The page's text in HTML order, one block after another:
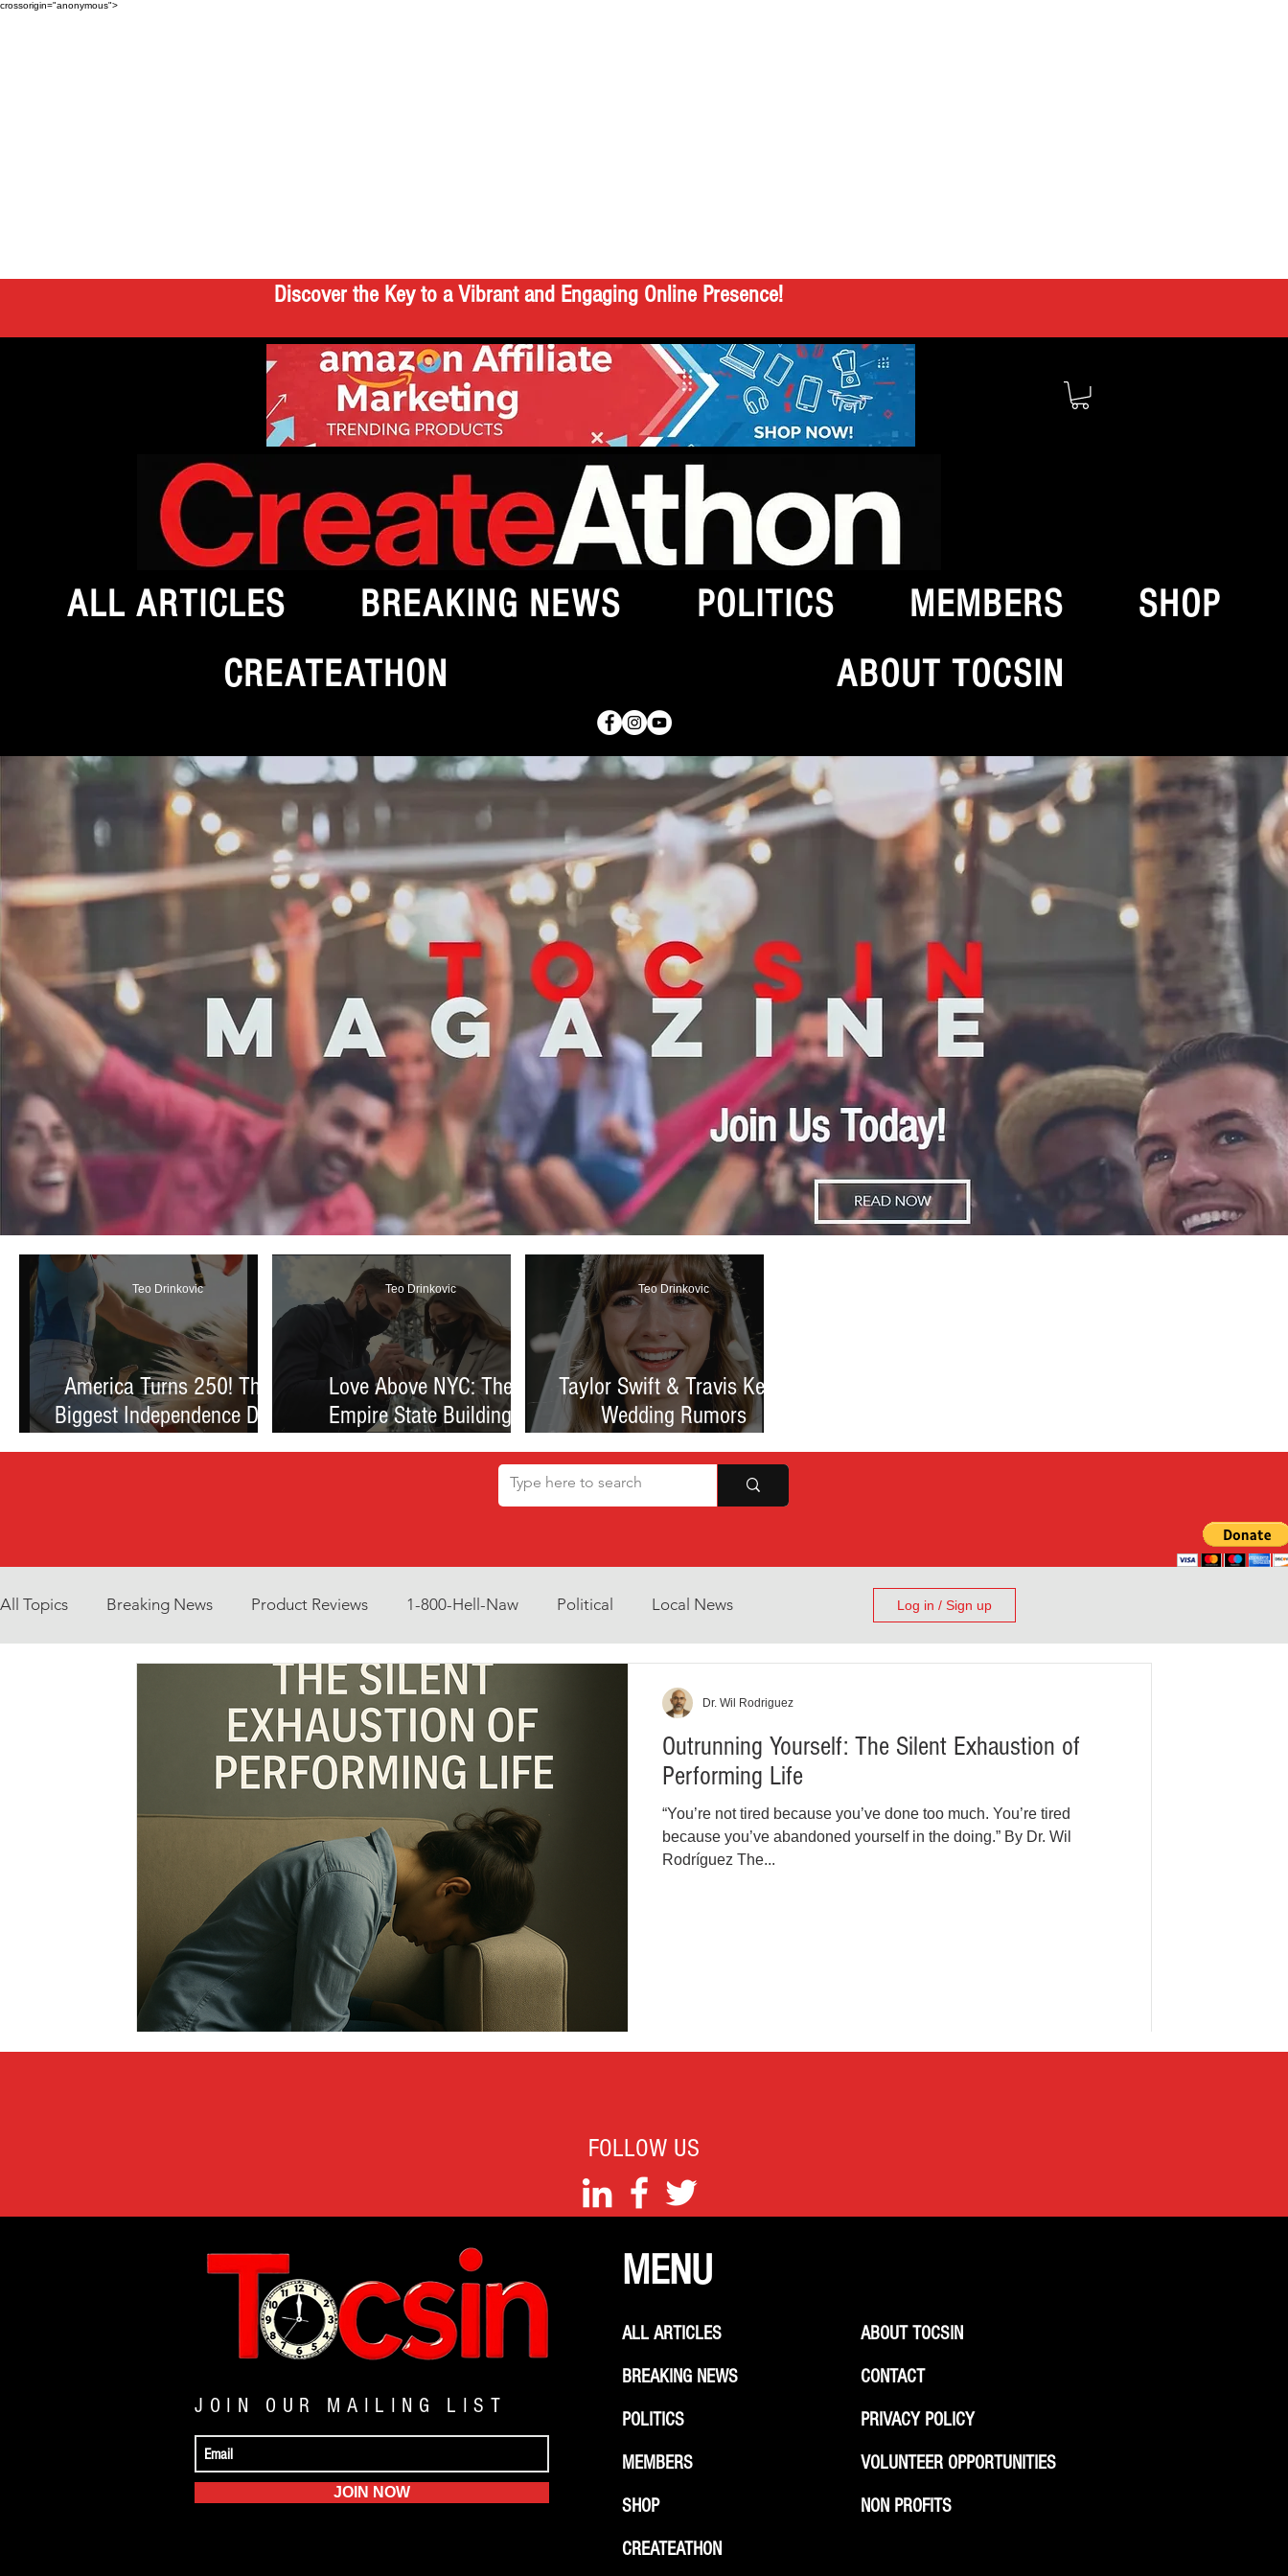
crossorigin="anonymous">
Discover the Key to a Vibrant and Engaging Online Presence!
ALL ARTICLES BREAKING NEWS POLITICS MEMBERS
SHOP
CREATEATHON
ABOUT TOCSIN
America Turns 250! The
Biggest Independence Day
Teo Drinkovic
Love Above NYC: The
Empire State Building
Debate Between Romance
Teo Drinkovic
Taylor Swift & Travis Kelce
Wedding Rumors
Garden Clues, NYC Permit
Buzz, and What We Know
Teo Drinkovic
All Topics Breaking News Product Reviews 1-800-Hell-Naw Political Local News
What to Watch? Opinion
COVID-19 Criminal Criminal Justice Reform Junk Drawer
Music Parenting Police Brutality Racism
Travel Entertainment Artificial Intelligence (AI)
Log in / Sign up
Outrunning Yourself: The Silent Exhaustion of
Performing Life
“You’re not tired because you’ve done too much. You’re tired
because you’ve abandoned yourself in the doing.” By Dr. Wil
Rodríguez The...
Dr. Wil Rodriguez
FOLLOW US
JOIN OUR MAILING LIST
JOIN NOW
MENU
ALL ARTICLES
BREAKING NEWS
POLITICS
MEMBERS
SHOP
CREATEATHON
ABOUT TOCSIN
CONTACT
PRIVACY POLICY
VOLUNTEER OPPORTUNITIES
NON PROFITS